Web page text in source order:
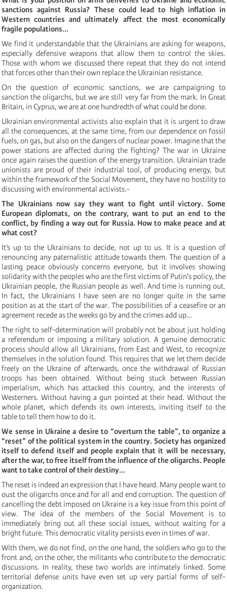
sanctions against Russia? These could lead to high inflation in
Western countries and ultimately affect the most economically
fragile populations...
We find it understandable that the Ukrainians are asking for weapons,
especially defensive weapons that allow them to control the skies.
Those with whom we discussed there repeat that they do not intend
that forces other than their own replace the Ukrainian resistance.
On the question of economic sanctions, we are campaigning to
sanction the oligarchs, but we are still very far from the mark. In Great
Britain, in Cyprus, we are at one hundredth of what could be done.
Ukrainian environmental activists also explain that it is urgent to draw
all the consequences, at the same time, from our dependence on fossil
fuels, on gas, but also on the dangers of nuclear power. Imagine that the
power stations are affected during the fighting? The war in Ukraine
once again raises the question of the energy transition. Ukrainian trade
unionists are proud of their industrial tool, of producing energy, but
within the framework of the Social Movement, they have no hostility to
discussing with environmental activists.-
The Ukrainians now say they want to fight until victory. Some
European diplomats, on the contrary, want to put an end to the
conflict, by finding a way out for Russia. How to make peace and at
what cost?
It’s up to the Ukrainians to decide, not up to us. It is a question of
renouncing any paternalistic attitude towards them. The question of a
lasting peace obviously concerns everyone, but it involves showing
solidarity with the peoples who are the first victims of Putin's policy, the
Ukrainian people, the Russian people as well. And time is running out.
In fact, the Ukrainians I have seen are no longer quite in the same
position as at the start of the war. The possibilities of a ceasefire or an
agreement recede as the weeks go by and the crimes add up…
The right to self-determination will probably not be about just holding
a referendum or imposing a military solution. A genuine democratic
process should allow all Ukrainians, from East and West, to recognize
themselves in the solution found. This requires that we let them decide
freely on the Ukraine of afterwards, once the withdrawal of Russian
troops has been obtained. Without being stuck between Russian
imperialism, which has attacked this country, and the interests of
Westerners. Without having a gun pointed at their head. Without the
whole planet, which defends its own interests, inviting itself to the
table to tell them how to do it.
We sense in Ukraine a desire to “overturn the table”, to organize a
“reset” of the political system in the country. Society has organized
itself to defend itself and people explain that it will be necessary,
after the war, to free itself from the influence of the oligarchs. People
want to take control of their destiny...
The reset is indeed an expression that I have heard. Many peoplewant to
oust the oligarchs once and for all and end corruption. The question of
cancelling the debt imposed on Ukraine is a key issue from this point of
view. The idea of the members of the Social Movement is to
immediately bring out all these social issues, without waiting for a
bright future. This democratic vitality persists even in times of war.
With them, we do not find, on the one hand, the soldiers who go to the
front and, on the other, the militants who contribute to the democratic
discussions. In reality, these two worlds are intimately linked. Some
territorial defense units have even set up very partial forms of self-
organization.